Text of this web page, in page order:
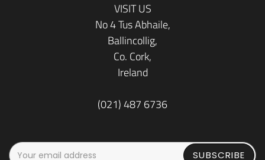
VISIT US
No 4 Tus Abhaile,
Ballincollig,
Co. Cork,
Ireland
(021) 487 6736
SUBSCRIBE